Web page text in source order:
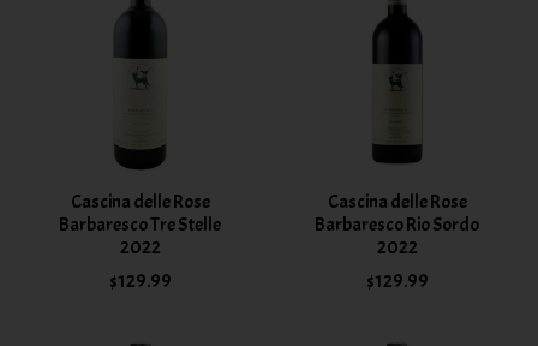
Cascina delle Rose
Barbaresco Tre Stelle
2022
$129.99
Cascina delle Rose
Barbaresco Rio Sordo
2022
$129.99